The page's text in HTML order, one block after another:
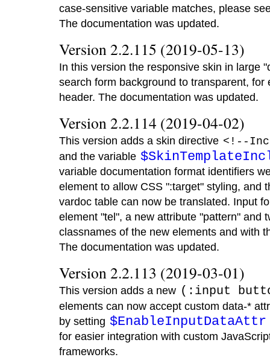
case-sensitive variable matches, please
The documentation was updated.
Version 2.2.115 (2019-05-13)
In this version the responsive skin in large
search form background to transparent, for
header. The documentation was updated.
Version 2.2.114 (2019-04-02)
This version adds a skin directive <!--
and the variable
variable documentation format identifiers
element to allow CSS ":target" styling, and
vardoc table can now be translated. Input
element "tel", a new attribute "pattern" and
classnames of the new elements and with
The documentation was updated.
Version 2.2.113 (2019-03-01)
This version adds a new (:input
elements can now accept custom data-*
by setting $EnableInputDataAttr
for easier integration with custom
frameworks.